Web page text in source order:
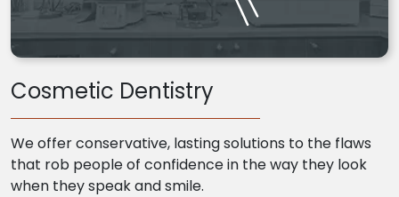
Cosmetic Dentistry
We offer conservative, lasting solutions to the flaws
that rob people of confidence in the way they look
when they speak and smile.